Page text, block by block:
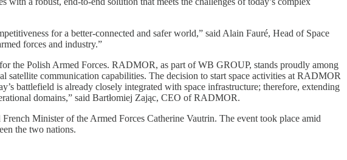
for a better-connected and safer world,” said Alain Fauré, Head of Space
forces and industry.”
the Polish Armed Forces. RADMOR, as part of WB GROUP, stands proudly among
satellite communication capabilities. The decision to start space activities at RADMOR
battlefield is already closely integrated with space infrastructure; therefore, extending
domains,” said Bartłomiej Zając, CEO of RADMOR.
Minister of the Armed Forces Catherine Vautrin. The event took place amid
the two nations.